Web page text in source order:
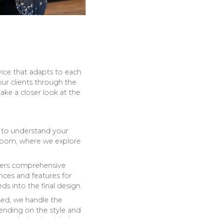
that adapts to each
clients through the
a closer look at the
understand your
where we explore
comprehensive
and features for
into the final design.
we handle the
on the style and